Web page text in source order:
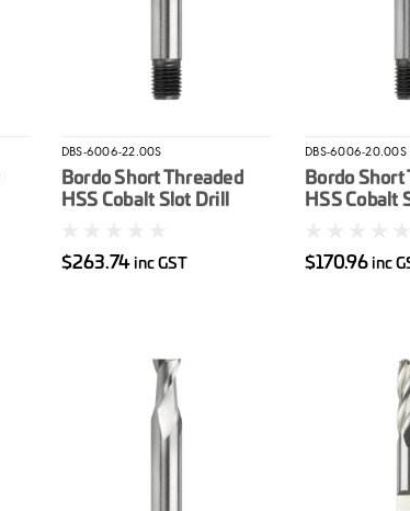
DBS-6006-22.00S
Bordo Short Threaded
HSS Cobalt Slot Drill
$263.74 inc GST
DBS-6006-20.00S
Bordo Short
HSS Cobalt
$170.96inc